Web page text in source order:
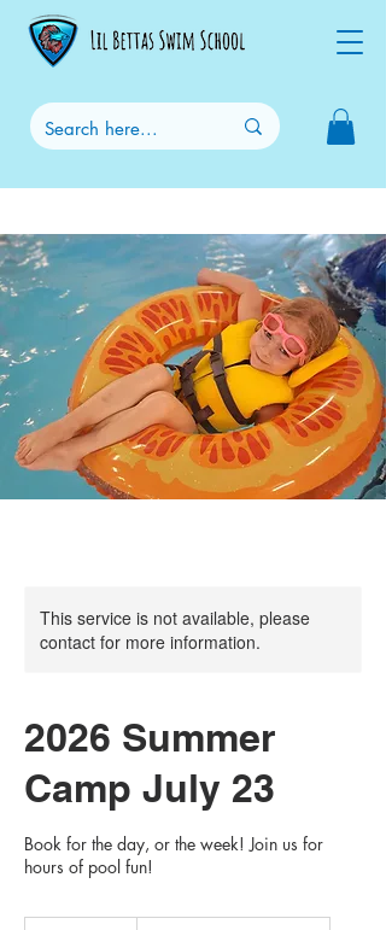
This service is not available, please
contact for more information.
2026 Summer
Camp July 23
Book for the day, or the week! Join us for
hours of pool fun!